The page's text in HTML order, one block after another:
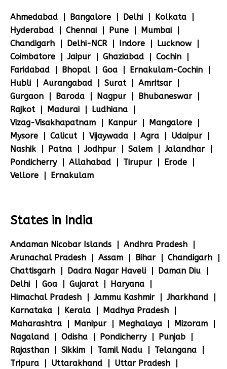
Ahmedabad Bangalore Delhi
Kolkata
Hyderabad
Chennai Pune
Mumbai
Chandigarh
Delhi-NCR Indore
Lucknow
Coimbatore
Jaipur Ghaziabad
Cochin
Faridabad
Bhopal Goa
Ernakulam-Cochin
Hubli
Aurangabad Surat
Amritsar
Gurgaon
Baroda Nagpur
Bhubaneswar
Rajkot
Madurai
Ludhiana
Vizag-Visakhapatnam
Kanpur
Mangalore
Mysore
Calicut Vijaywada Agra
Udaipur
Nashik
Patna Jodhpur Salem
Jalandhar
Pondicherry
Allahabad Tirupur
Erode
Vellore
Ernakulam
States in India
Andaman Nicobar Islands
Andhra Pradesh
Arunachal Pradesh
Assam Bihar
Chandigarh
Chattisgarh
Dadra Nagar Haveli
Daman Diu
Delhi
Goa Gujarat
Haryana
Himachal Pradesh
Jammu Kashmir
Jharkhand
Karnataka
Kerala
Madhya Pradesh
Maharashtra
Manipur Meghalaya
Mizoram
Nagaland
Odisha Pondicherry
Punjab
Rajasthan
Sikkim Tamil Nadu
Telangana
Tripura
Uttarakhand
Uttar Pradesh